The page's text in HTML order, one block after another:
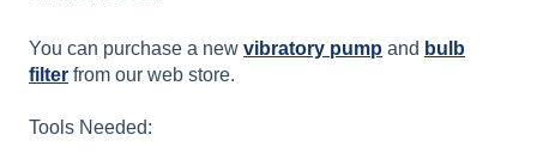
You can purchase a new vibratory pump and bulb
filter from our web store.
Tools Needed: